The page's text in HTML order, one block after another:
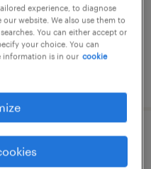
% in 3 schicht
experience, to diagnose
website. We also use them to
You can either accept or
your choice. You can
information is in our cookie